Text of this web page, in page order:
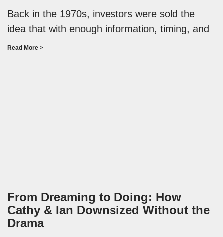
Back in the 1970s, investors were sold the
idea that with enough information, timing, and
Read More >
From Dreaming to Doing: How
Cathy & Ian Downsized Without the
Drama